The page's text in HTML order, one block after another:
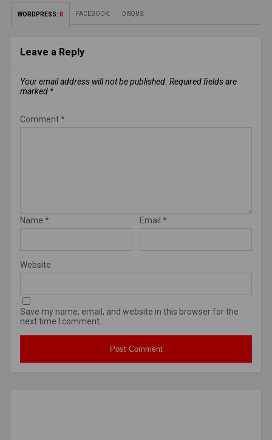
WORDPRESS: 0 FACEBOOK: DISQUS:
Leave a Reply
Your email address will not be published. Required fields are
marked *
Comment*
Name * Email *
Website
Save my name, email, and website in this browser for the
next time I comment.